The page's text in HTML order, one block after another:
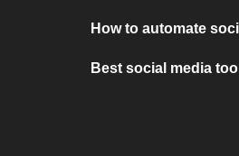
How to automate
Best social media